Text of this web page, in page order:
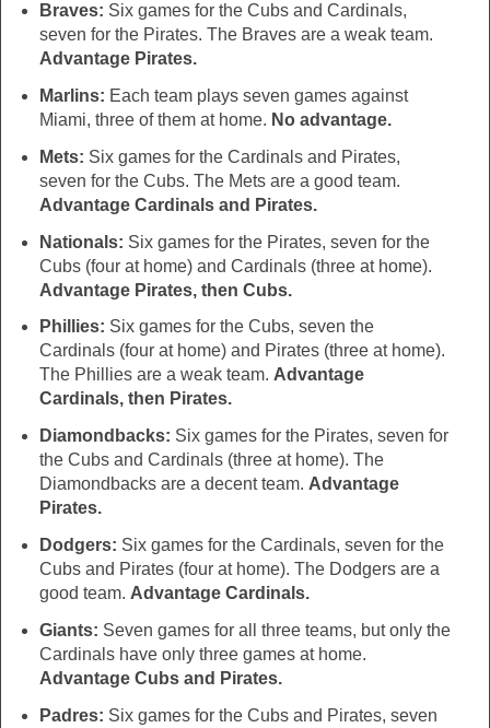
Braves: Six games for the Cubs and Cardinals,
seven for the Pirates. The Braves are a weak team.
Advantage Pirates.
Marlins: Each team plays seven games against
Miami, three of them at home. No advantage.
Mets: Six games for the Cardinals and Pirates,
seven for the Cubs. The Mets are a good team.
Advantage Cardinals and Pirates.
Nationals: Six games for the Pirates, seven for the
Cubs (four at home) and Cardinals (three at home).
Advantage Pirates, then Cubs.
Phillies: Six games for the Cubs, seven the
Cardinals (four at home) and Pirates (three at home).
The Phillies are a weak team. Advantage
Cardinals, then Pirates.
Diamondbacks: Six games for the Pirates, seven for
the Cubs and Cardinals (three at home). The
Diamondbacks are a decent team. Advantage
Pirates.
Dodgers: Six games for the Cardinals, seven for the
Cubs and Pirates (four at home). The Dodgers are a
good team. Advantage Cardinals.
Giants: Seven games for all three teams, but only the
Cardinals have only three games at home.
Advantage Cubs and Pirates.
Padres: Six games for the Cubs and Pirates, seven